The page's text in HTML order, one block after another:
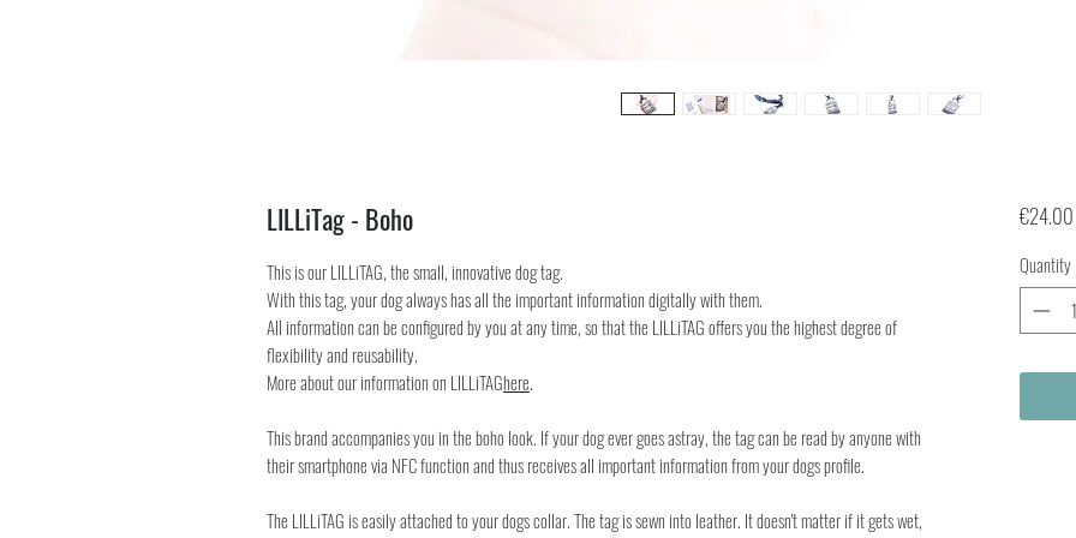
LILLiTag - Boho
This is our LILLiTAG, the small, innovative dog tag.
With this tag, your dog always has all the important information digitally with them.
All information can be configured by you at any time, so that the LILLiTAG offers you the highest degree of
flexibility and reusability.
More about our information on LILLiTAGhere.
This brand accompanies you in the boho look. If your dog ever goes astray, the tag can be read by anyone with
their smartphone via NFC function and thus receives all important information from your dogs profile.
The LILLiTAG is easily attached to your dogs collar. The tag is sewn into leather. It doesn't matter if it gets wet,
€24.00
Quantity